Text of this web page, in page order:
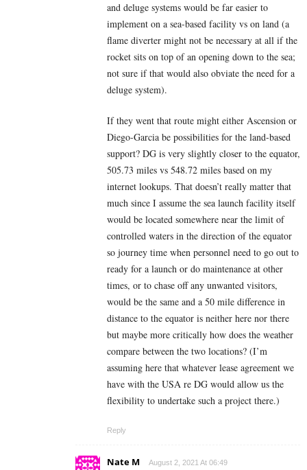
and deluge systems would be far easier to
implement on a sea-based facility vs on land (a
flame diverter might not be necessary at all if the
rocket sits on top of an opening down to the sea;
not sure if that would also obviate the need for a
deluge system).
If they went that route might either Ascension or
Diego-Garcia be possibilities for the land-based
support? DG is very slightly closer to the equator,
505.73 miles vs 548.72 miles based on my
internet lookups. That doesn’t really matter that
much since I assume the sea launch facility itself
would be located somewhere near the limit of
controlled waters in the direction of the equator
so journey time when personnel need to go out to
ready for a launch or do maintenance at other
times, or to chase off any unwanted visitors,
would be the same and a 50 mile difference in
distance to the equator is neither here nor there
but maybe more critically how does the weather
compare between the two locations? (I’m
assuming here that whatever lease agreement we
have with the USA re DG would allow us the
flexibility to undertake such a project there.)
Reply
Nate M August 2, 2021 At 06:49